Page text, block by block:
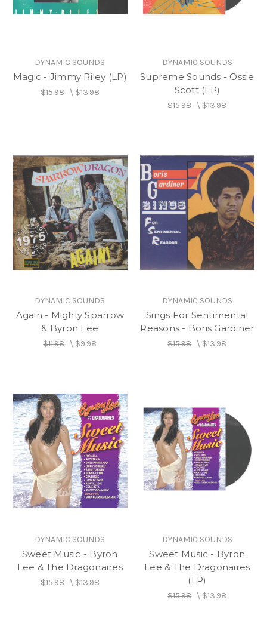
DYNAMIC SOUNDS
Magic - Jimmy Riley (LP)
$15.98\ $13.98
DYNAMIC SOUNDS
Supreme Sounds - Ossie
Scott (LP)
$15.98\ $13.98
DYNAMIC SOUNDS
Again - Mighty Sparrow
& Byron Lee
$11.98\ $9.98
DYNAMIC SOUNDS
Sings For Sentimental
Reasons - Boris Gardiner
$15.98\ $13.98
DYNAMIC SOUNDS
Sweet Music - Byron
Lee & The Dragonaires
$15.98\ $13.98
DYNAMIC SOUNDS
Sweet Music - Byron
Lee & The Dragonaires
(LP)
$15.98\ $13.98